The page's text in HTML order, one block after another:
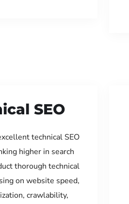
SEO
technical SEO
higher in search
thorough technical
on website speed,
crawlability,